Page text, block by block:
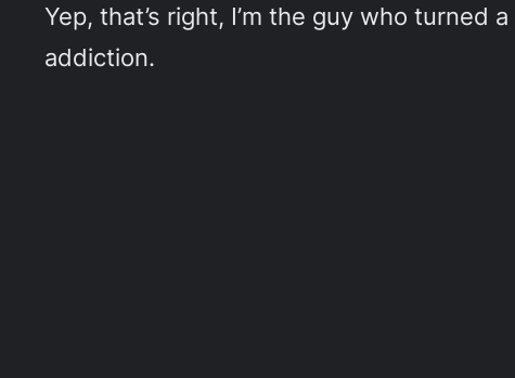
Yep, that’s right, I’m the guy who
addiction.